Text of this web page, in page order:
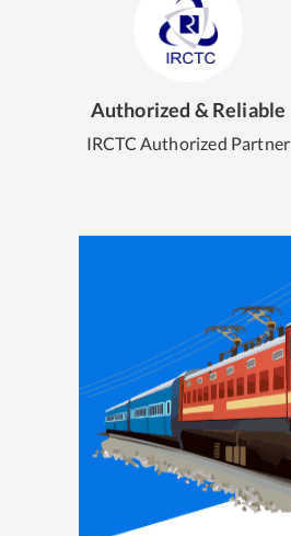
Authorized & Reliable
IRCTC Authorized Partner